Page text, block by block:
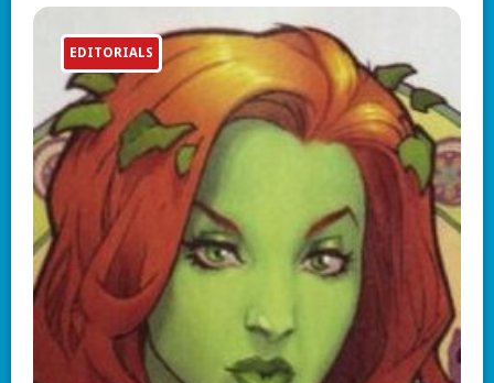
EDITORIALS